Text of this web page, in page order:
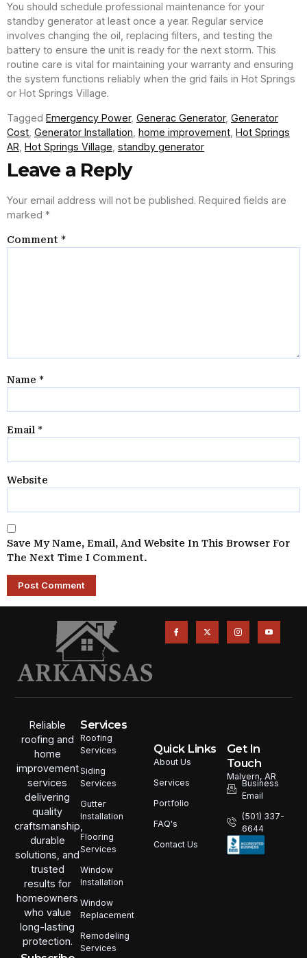
You should schedule professional maintenance for your
standby generator at least once a year. Regular service
involves changing the oil, replacing filters, and testing the
battery to ensure the unit is ready for the next storm. This
routine care is vital for maintaining your warranty and ensuring
the system functions reliably when the grid fails in Hot Springs
or Hot Springs Village.
Tagged Emergency Power, Generac Generator, Generator
Cost Generator Installation home improvement Hot Springs
AR Hot Springs Village standby generator
Leave a Reply
Your email address will not be published. Required fields are
marked *
Comment *
Name *
Email *
Website
Save My Name, Email, And Website In This Browser For
The Next Time I Comment.
Reliable
roofing and
home
improvement
services
delivering
quality
craftsmanship,
durable
solutions, and
trusted
results for
homeowners
who value
long-lasting
protection.
Services
Roofing
Services
Siding
Services
Gutter
Installation
Flooring
Services
Window
Installation
Window
Replacement
Remodeling
Services
Quick Links
About Us
Services
Portfolio
FAQ's
Contact Us
Get In
Touch
Malvern, AR
Business
Email
(501) 337-
6644